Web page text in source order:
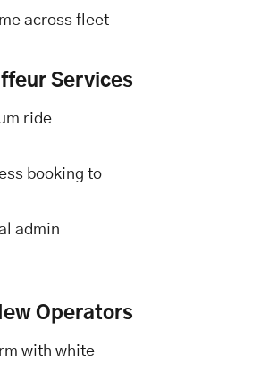
across fleet
Services
ride
booking to
admin
Operators
with white